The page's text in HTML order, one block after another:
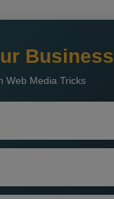
Business
Web Media Tricks